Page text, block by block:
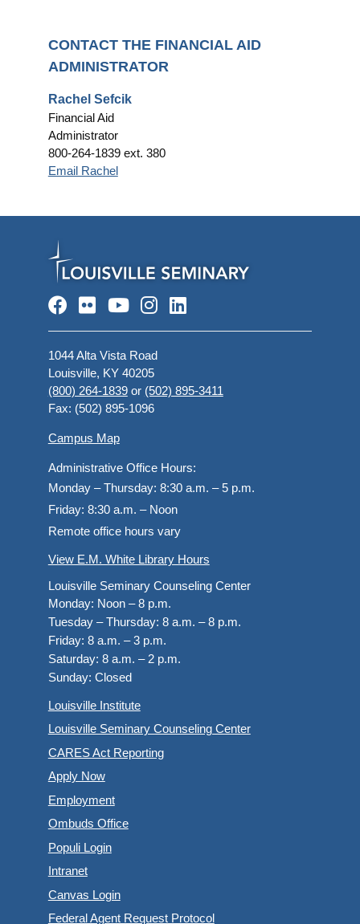
CONTACT THE FINANCIAL AID
ADMINISTRATOR
Rachel Sefcik
Financial Aid
Administrator
800-264-1839 ext. 380
Email Rachel
Facebook
FlickrYouTube
Instagram
LinkedIn
1044 Alta Vista Road
Louisville, KY 40205
(800) 264-1839or (502) 895-3411
Fax: (502) 895-1096
Campus Map
Administrative Office Hours:
Monday – Thursday: 8:30 a.m. – 5 p.m.
Friday: 8:30 a.m. – Noon
Remote office hours vary
View E.M. White Library Hours
Louisville Seminary Counseling Center
Monday: Noon – 8 p.m.
Tuesday – Thursday: 8 a.m. – 8 p.m.
Friday: 8 a.m. – 3 p.m.
Saturday: 8 a.m. – 2 p.m.
Sunday: Closed
Louisville Institute
Louisville Seminary Counseling Center
CARES Act Reporting
Apply Now
Employment
Ombuds Office
Populi Login
Intranet
Canvas Login
Federal Agent Request Protocol